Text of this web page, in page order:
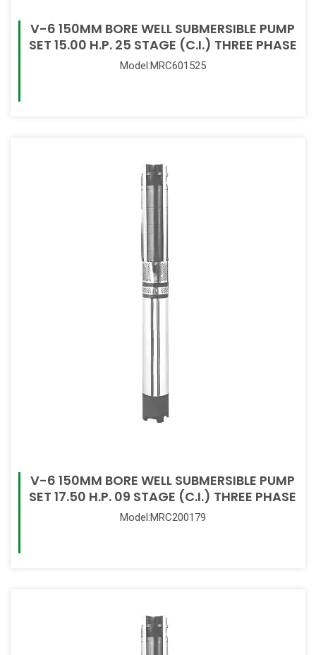
V-6 150MM BORE WELL SUBMERSIBLE PUMP
SET 15.00 H.P. 25 STAGE (C.I.) THREE PHASE
Model:MRC601525
V-6 150MM BORE WELL SUBMERSIBLE PUMP
SET 17.50 H.P. 09 STAGE (C.I.) THREE PHASE
Model:MRC200179